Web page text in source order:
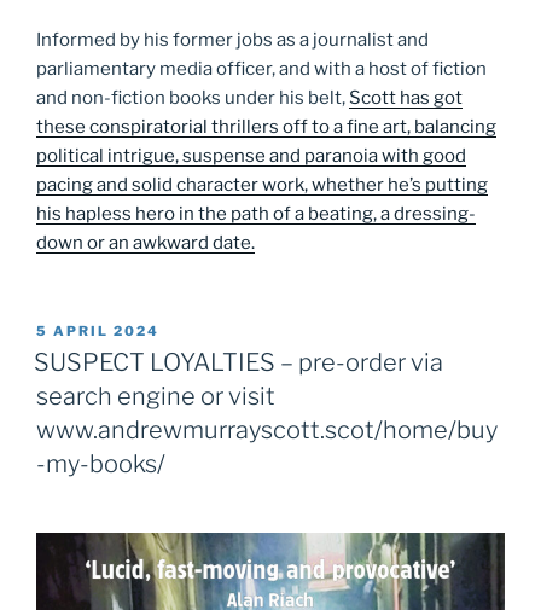
Informed by his former jobs as a journalist and
parliamentary media officer, and with a host of fiction
and non-fiction books under his belt, Scott has got
these conspiratorial thrillers off to a fine art, balancing
political intrigue, suspense and paranoia with good
pacing and solid character work, whether he’s putting
his hapless hero in the path of a beating, a dressing-
down or an awkward date.
POSTED
ON
5 APRIL 2024
SUSPECT LOYALTIES – pre-order via
search engine or visit
www.andrewmurrayscott.scot/home/buy
-my-books/